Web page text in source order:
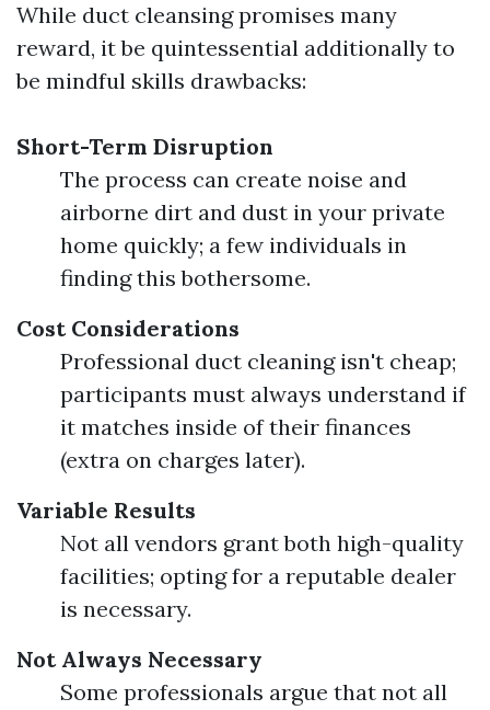
While duct cleansing promises many
reward, it be quintessential additionally to
be mindful skills drawbacks:
Short-Term Disruption
The process can create noise and
airborne dirt and dust in your private
home quickly; a few individuals in
finding this bothersome.
Cost Considerations
Professional duct cleaning isn't cheap;
participants must always understand if
it matches inside of their finances
(extra on charges later).
Variable Results
Not all vendors grant both high-quality
facilities; opting for a reputable dealer
is necessary.
Not Always Necessary
Some professionals argue that not all